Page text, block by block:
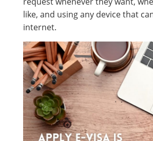
like, and using any device that
internet.